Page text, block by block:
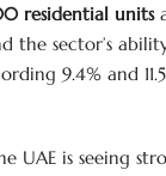
residential units
the sector’s
9.4% and
UAE is seeing